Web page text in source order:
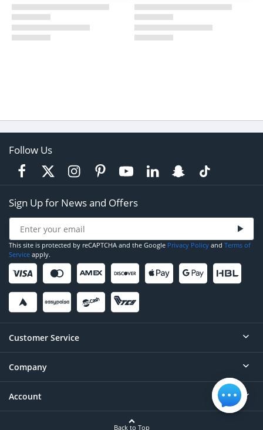
Follow Us
Sign Up for News and Offers
This site is protected by reCAPTCHA and the Google Privacy Policy and Terms of
Service apply.
Customer Service
Help
Contact
Company
About
Account
Back to Top